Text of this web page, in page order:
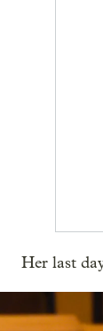
Her last